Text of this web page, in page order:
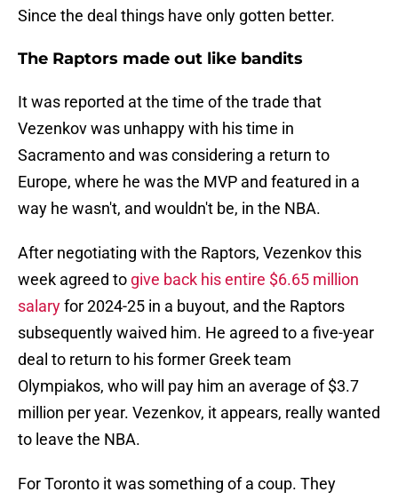
Since the deal things have only gotten better.
The Raptors made out like bandits
It was reported at the time of the trade that
Vezenkov was unhappy with his time in
Sacramento and was considering a return to
Europe, where he was the MVP and featured in a
way he wasn't, and wouldn't be, in the NBA.
After negotiating with the Raptors, Vezenkov this
week agreed to give back his entire $6.65 million
salaryfor 2024-25 in a buyout, and the Raptors
subsequently waived him. He agreed to a five-year
deal to return to his former Greek team
Olympiakos, who will pay him an average of $3.7
million per year. Vezenkov, it appears, really wanted
to leave the NBA.
For Toronto it was something of a coup. They